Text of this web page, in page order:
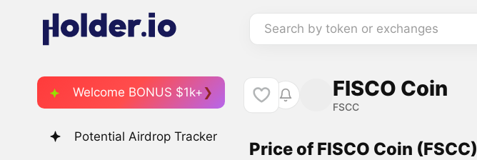
Search by token or exchanges
Welcome BONUS $1k+
Potential Airdrop Tracker
FISCO Coin
FSCC
Price of FISCO Coin (FSCC)